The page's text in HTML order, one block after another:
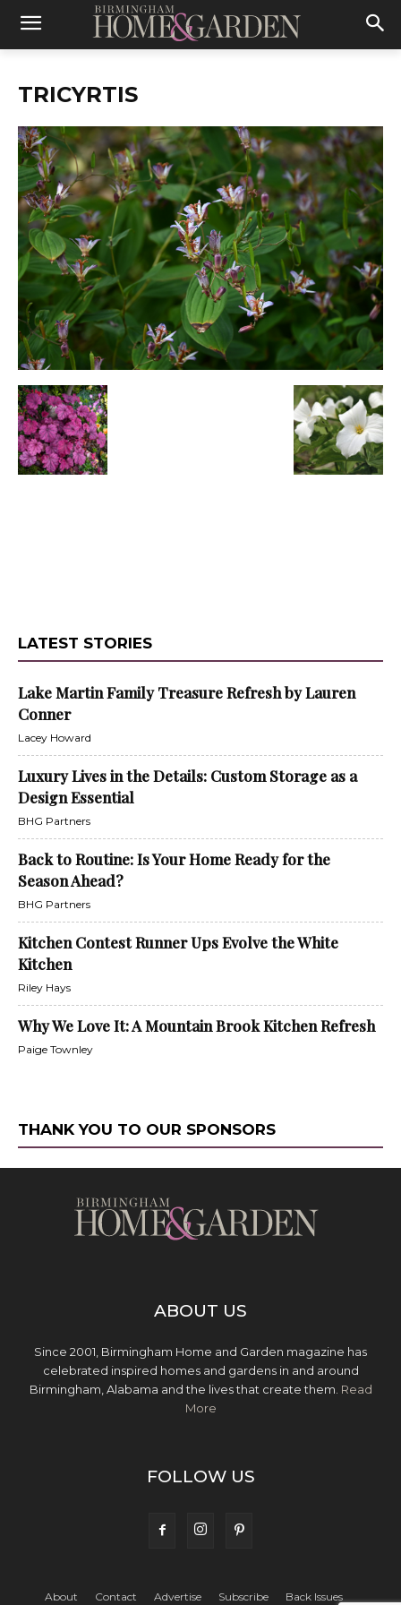
TRICYRTIS
LATEST STORIES
Lake Martin Family Treasure Refresh by Lauren
Conner
Lacey Howard
Luxury Lives in the Details: Custom Storage as a
Design Essential
BHG Partners
Back to Routine: Is Your Home Ready for the
Season Ahead?
BHG Partners
Kitchen Contest Runner Ups Evolve the White
Kitchen
Riley Hays
Why We Love It: A Mountain Brook Kitchen Refresh
Paige Townley
THANK YOU TO OUR SPONSORS
ABOUT US
Since 2001, Birmingham Home and Garden magazine has
celebrated inspired homes and gardens in and around
Birmingham, Alabama and the lives that create them. Read
More
FOLLOW US
About Contact Advertise Subscribe Back Issues